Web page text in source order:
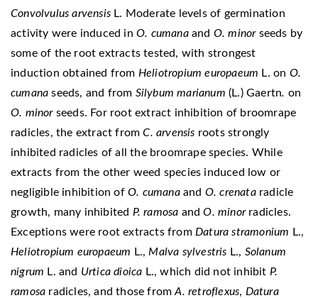
Convolvulus arvensis L. Moderate levels of germination
activity were induced in O. cumanaand O. minorseeds by
some of the root extracts tested, with strongest
induction obtained from Heliotropium europaeum L. on O.
cumana seeds, and from Silybum marianum(L.) Gaertn. on
O. minorseeds. For root extract inhibition of broomrape
radicles, the extract fromC. arvensis roots strongly
inhibited radicles of all the broomrape species. While
extracts from the other weed species induced low or
negligible inhibition of O. cumanaand O. crenataradicle
growth, many inhibited P. ramosa andO. minorradicles.
Exceptions were root extracts from Datura stramonium L.,
Heliotropium europaeum L., Malva sylvestris L., Solanum
nigrum L. and Urtica dioica L., which did not inhibit P.
ramosa radicles, and those fromA. retroflexus, Datura